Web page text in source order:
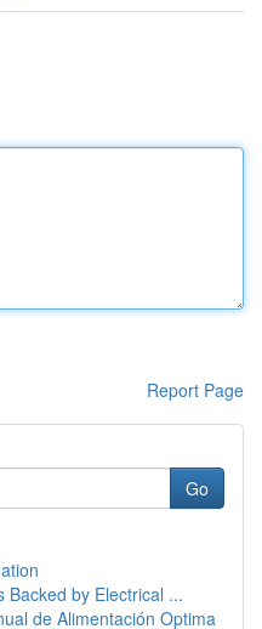
Report Page
Go
Backed by Electrical ...
de Alimentación Optima